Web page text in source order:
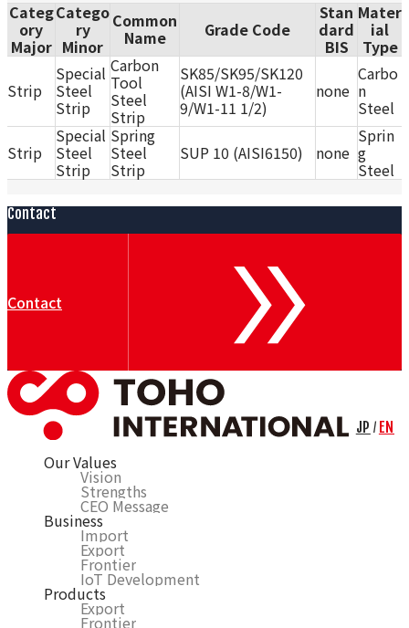
Categ
ory
Major
Catego
ry
Minor
Common
Name Grade Code
Stan
dard
BIS
Mater
ial
Type
Strip
Special
Steel
Strip
Carbon
Tool
Steel
Strip
SK85/SK95/SK120
(AISI W1-8/W1-
9/W1-11 1/2)
none
Carbo
n
Steel
Strip
Special
Steel
Strip
Spring
Steel
Strip
SUP 10 (AISI6150) none
Sprin
g
Steel
Contact
Contact
Our Values
Vision
Strengths
CEO Message
Business
Import
Export
Frontier
IoT Development
Products
Export
Frontier
JP / EN